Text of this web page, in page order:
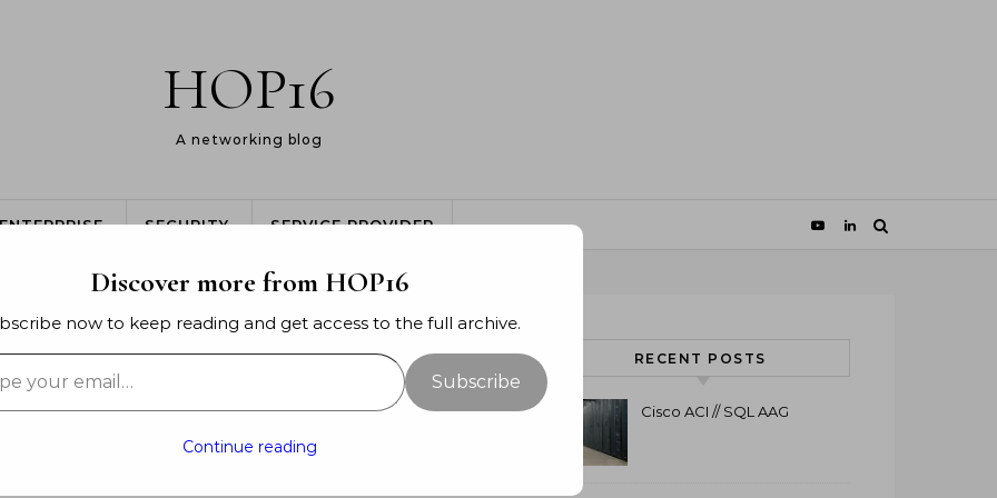
HOP16
A networking blog
ENTERPRISE SECURITY SERVICE PROVIDER
GENERAL
I’m at now…
Jon Major
RECENT POSTS
Cisco ACI // SQL AAG
Discover more from HOP16
now to keep reading and get access to the full archive.
your email…
Subscribe
Continue reading